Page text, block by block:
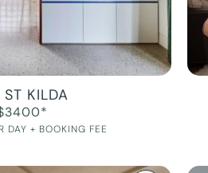
ST KILDA
DAY + BOOKING FEE